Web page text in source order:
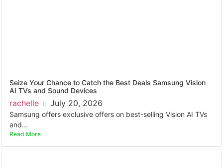
Seize Your Chance to Catch the Best Deals Samsung Vision
AI TVs and Sound Devices
rachelle July 20, 2026
Samsung offers exclusive offers on best-selling Vision AI TVs
and...
Read More